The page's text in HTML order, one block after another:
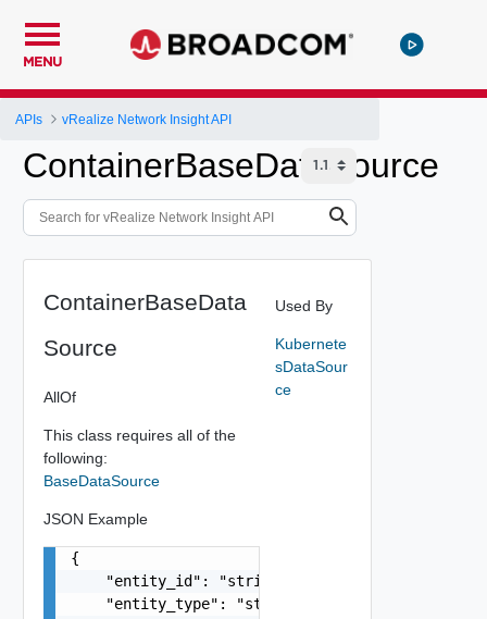
MENU
APIs vRealize Network Insight API
ContainerBaseDataSource
ContainerBaseData
Source
AllOf
This class requires all of the
following:
BaseDataSource
JSON Example
{
    "entity_id": "string",
    "entity_type": "string",
Used By
Kubernete
sDataSour
ce